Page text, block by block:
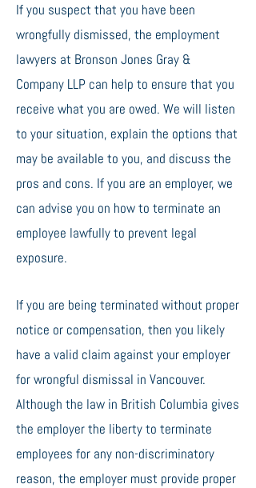
If you suspect that you have been
wrongfully dismissed, the employment
lawyers at Bronson Jones Gray &
Company LLP can help to ensure that you
receive what you are owed. We will listen
to your situation, explain the options that
may be available to you, and discuss the
pros and cons. If you are an employer, we
can advise you on how to terminate an
employee lawfully to prevent legal
exposure.
If you are being terminated without proper
notice or compensation, then you likely
have a valid claim against your employer
for wrongful dismissal in Vancouver.
Although the law in British Columbia gives
the employer the liberty to terminate
employees for any non-discriminatory
reason, the employer must provide proper